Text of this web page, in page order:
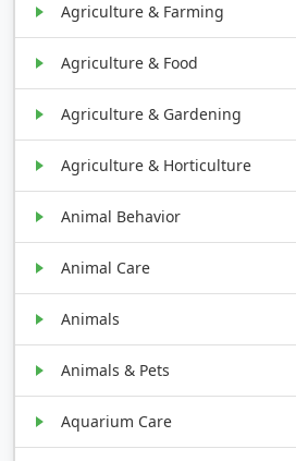
Agriculture & Farming
Agriculture & Food
Agriculture & Gardening
Agriculture & Horticulture
Animal Behavior
Animal Care
Animals
Animals & Pets
Aquarium Care